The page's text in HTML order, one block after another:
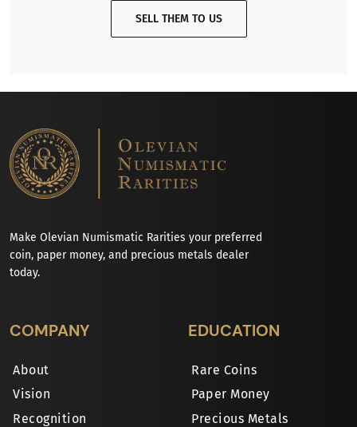
SELL THEM TO US
Make Olevian Numismatic Rarities your preferred
coin, paper money, and precious metals dealer
today.
COMPANY
About
Vision
Recognition
EDUCATION
Rare Coins
Paper Money
Precious Metals